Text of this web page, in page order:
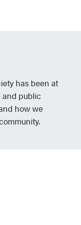
has been at
and public
how we